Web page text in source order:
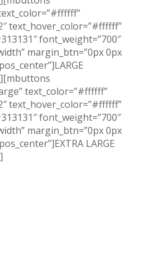
text_hover_color=”#ffffff”
font_weight=”700″
margin_btn=”0px 0px
text_color=”#ffffff”
text_hover_color=”#ffffff”
font_weight=”700″
margin_btn=”0px 0px
LARGE